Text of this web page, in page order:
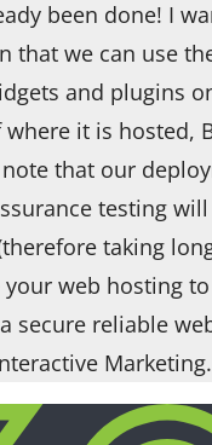
been done! I
that we can use
and plugins
it is hosted,
that our
testing
taking
your web hosting
secure reliable
Marketing.